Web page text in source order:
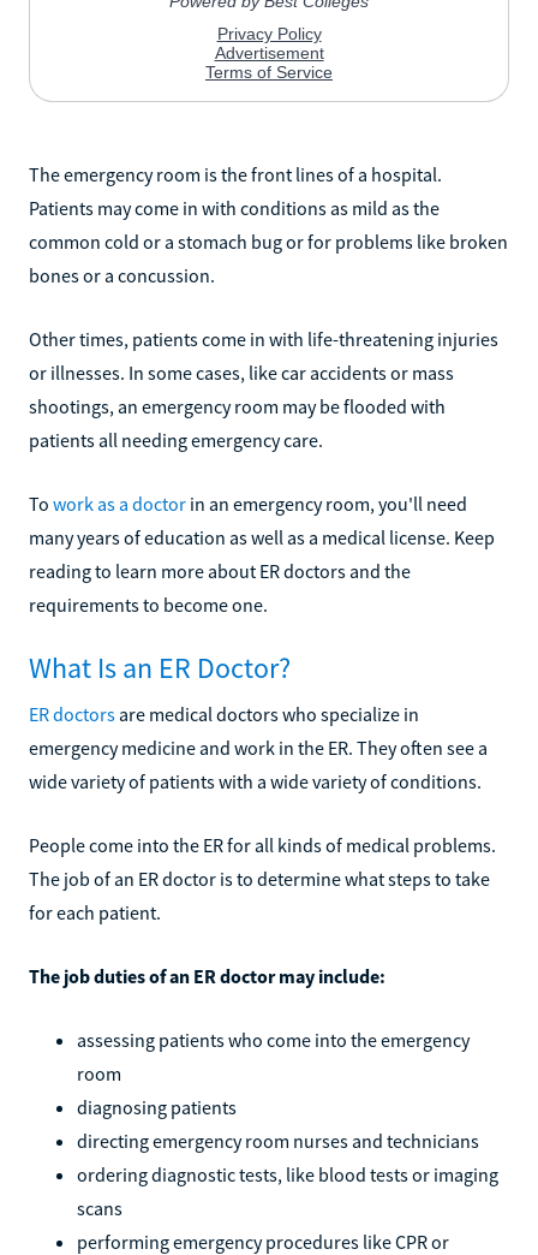
The emergency room is the front lines of a hospital.
Patients may come in with conditions as mild as the
common cold or a stomach bug or for problems like broken
bones or a concussion.
Other times, patients come in with life-threatening injuries
or illnesses. In some cases, like car accidents or mass
shootings, an emergency room may be flooded with
patients all needing emergency care.
To work as a doctor in an emergency room, you'll need
many years of education as well as a medical license. Keep
reading to learn more about ER doctors and the
requirements to become one.
What Is an ER Doctor?
ER doctors are medical doctors who specialize in
emergency medicine and work in the ER. They often see a
wide variety of patients with a wide variety of conditions.
People come into the ER for all kinds of medical problems.
The job of an ER doctor is to determine what steps to take
for each patient.
The job duties of an ER doctor may include:
assessing patients who come into the emergency
room
diagnosing patients
directing emergency room nurses and technicians
ordering diagnostic tests, like blood tests or imaging
scans
performing emergency procedures like CPR or